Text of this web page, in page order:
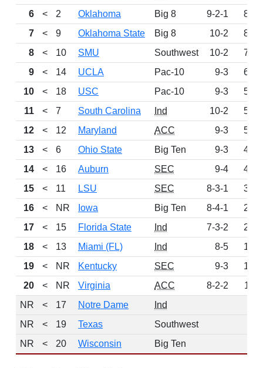
6
< 2 Oklahoma Big 8 9-2-1
883
7
< 9 Oklahoma State Big 8 10-2
864
8
< 10 SMU Southwest 10-2
761
9
< 14 UCLA Pac-10 9-3
613
10
< 18 USC Pac-10 9-3
596
11
< 7 South Carolina Ind 10-2
557
12
< 12 Maryland ACC 9-3
552
13
< 6 Ohio State Big Ten 9-3
497
14
< 16 Auburn SEC 9-4
432
15
< 11 LSU SEC 8-3-1
314
16
< NR Iowa Big Ten 8-4-1
228
17
< 15 Florida State Ind 7-3-2
207
18
< 13 Miami (FL) Ind 8-5
166
19
< NR Kentucky SEC 9-3
152
20
< NR Virginia ACC 8-2-2
119
NR
< 17 Notre Dame Ind
NR
< 19 Texas Southwest
NR
< 20 Wisconsin Big Ten